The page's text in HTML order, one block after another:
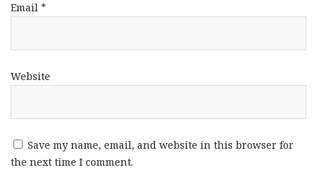
Email *
Website
Save my name, email, and website in this browser for
the next time I comment.